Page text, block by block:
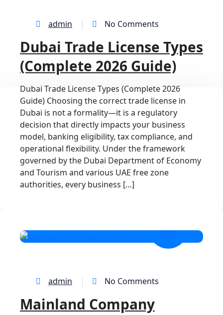
admin No Comments
Dubai Trade License Types
(Complete 2026 Guide)
Dubai Trade License Types (Complete 2026
Guide) Choosing the correct trade license in
Dubai is not a formality—it is a regulatory
decision that directly impacts your business
model, banking eligibility, tax compliance, and
operational flexibility. Under the framework
governed by the Dubai Department of Economy
and Tourism and various UAE free zone
authorities, every business […]
25
admin No Comments
Mainland Company